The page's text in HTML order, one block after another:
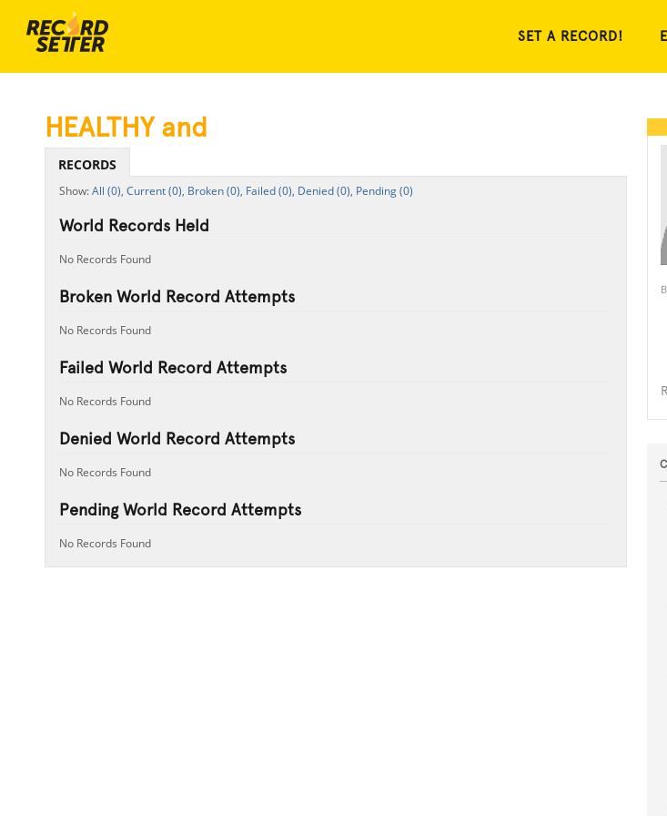
SET A RECORD!
HEALTHY and
RECORDS
All (0), Current (0), Broken (0), Failed (0), Denied (0), Pending (0)
World Records Held
No Records Found
Broken World Record Attempts
No Records Found
Failed World Record Attempts
No Records Found
Denied World Record Attempts
No Records Found
Pending World Record Attempts
No Records Found